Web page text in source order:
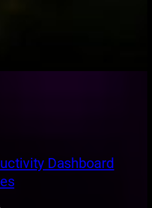
Dashboard